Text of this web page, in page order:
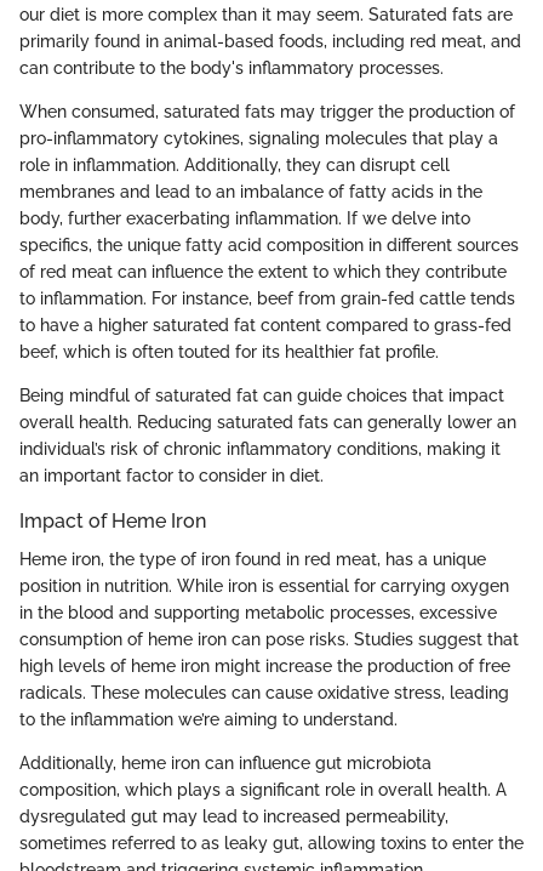
our diet is more complex than it may seem. Saturated fats are
primarily found in animal-based foods, including red meat, and
can contribute to the body's inflammatory processes.
When consumed, saturated fats may trigger the production of
pro-inflammatory cytokines, signaling molecules that play a
role in inflammation. Additionally, they can disrupt cell
membranes and lead to an imbalance of fatty acids in the
body, further exacerbating inflammation. If we delve into
specifics, the unique fatty acid composition in different sources
of red meat can influence the extent to which they contribute
to inflammation. For instance, beef from grain-fed cattle tends
to have a higher saturated fat content compared to grass-fed
beef, which is often touted for its healthier fat profile.
Being mindful of saturated fat can guide choices that impact
overall health. Reducing saturated fats can generally lower an
individual’s risk of chronic inflammatory conditions, making it
an important factor to consider in diet.
Impact of Heme Iron
Heme iron, the type of iron found in red meat, has a unique
position in nutrition. While iron is essential for carrying oxygen
in the blood and supporting metabolic processes, excessive
consumption of heme iron can pose risks. Studies suggest that
high levels of heme iron might increase the production of free
radicals. These molecules can cause oxidative stress, leading
to the inflammation we’re aiming to understand.
Additionally, heme iron can influence gut microbiota
composition, which plays a significant role in overall health. A
dysregulated gut may lead to increased permeability,
sometimes referred to as leaky gut, allowing toxins to enter the